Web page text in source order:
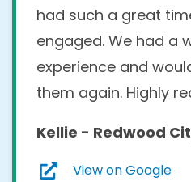
had such a great
engaged. We had a
experience and
them again. Highly
Kellie - Redwood
View on Google